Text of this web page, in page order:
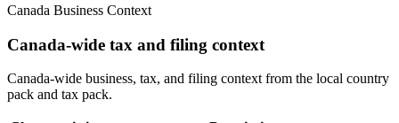
Canada Business Context
Canada-wide tax and filing context
Canada-wide business, tax, and filing context from the local country
pack and tax pack.